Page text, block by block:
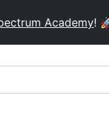
Academy! 🚀